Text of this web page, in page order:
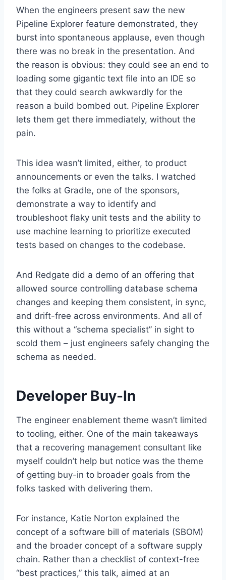
When the engineers present saw the new
Pipeline Explorer feature demonstrated, they
burst into spontaneous applause, even though
there was no break in the presentation. And
the reason is obvious: they could see an end to
loading some gigantic text file into an IDE so
that they could search awkwardly for the
reason a build bombed out. Pipeline Explorer
lets them get there immediately, without the
pain.
This idea wasn’t limited, either, to product
announcements or even the talks. I watched
the folks at Gradle, one of the sponsors,
demonstrate a way to identify and
troubleshoot flaky unit tests and the ability to
use machine learning to prioritize executed
tests based on changes to the codebase.
And Redgate did a demo of an offering that
allowed source controlling database schema
changes and keeping them consistent, in sync,
and drift-free across environments. And all of
this without a “schema specialist” in sight to
scold them – just engineers safely changing the
schema as needed.
Developer Buy-In
The engineer enablement theme wasn’t limited
to tooling, either. One of the main takeaways
that a recovering management consultant like
myself couldn’t help but notice was the theme
of getting buy-in to broader goals from the
folks tasked with delivering them.
For instance, Katie Norton explained the
concept of a software bill of materials (SBOM)
and the broader concept of a software supply
chain. Rather than a checklist of context-free
“best practices,” this talk, aimed at an